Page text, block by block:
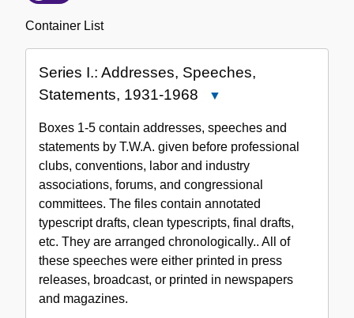
Container List
Series I.: Addresses, Speeches,
Statements, 1931-1968
I.:
Addresses,
Speeches,
Statements,
1931-
1968
Boxes 1-5 contain addresses, speeches and
statements by T.W.A. given before professional
clubs, conventions, labor and industry
associations, forums, and congressional
committees. The files contain annotated
typescript drafts, clean typescripts, final drafts,
etc. They are arranged chronologically.. All of
these speeches were either printed in press
releases, broadcast, or printed in newspapers
and magazines.